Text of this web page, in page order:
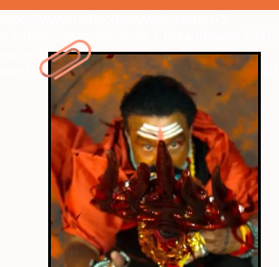
balakrishnas-akhanda-2-thaandavam-6321?
vars-ctalink="https://www.radiocity.in/web-
fees-who-is-the-highest-paid-actor-6320?